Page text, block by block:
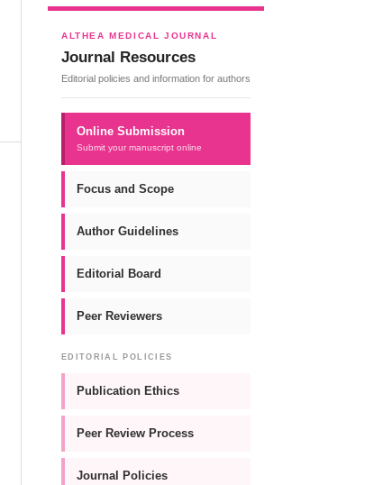
ALTHEA MEDICAL JOURNAL
Journal Resources
Editorial policies and information for authors
Online Submission
Submit your manuscript online
Focus and Scope
Author Guidelines
Editorial Board
Peer Reviewers
EDITORIAL POLICIES
Publication Ethics
Peer Review Process
Journal Policies